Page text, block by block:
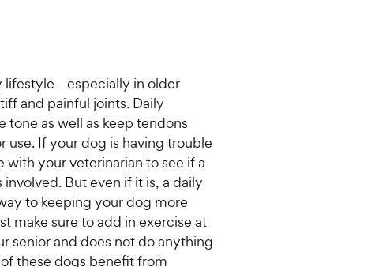
lifestyle—especially in older
and painful joints. Daily
tone as well as keep tendons
use. If your dog is having trouble
your veterinarian to see if a
involved. But even if it is, a daily
to keeping your dog more
make sure to add in exercise at
senior and does not do anything
these dogs benefit from